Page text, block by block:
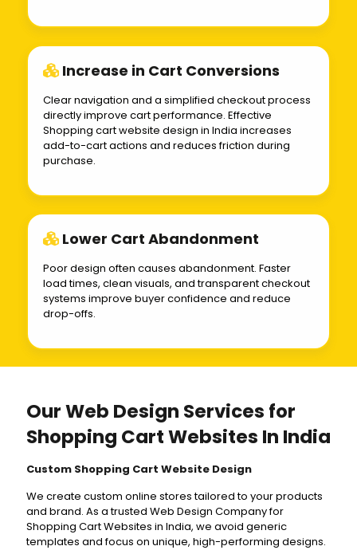
Increase in Cart Conversions
Clear navigation and a simplified checkout process
directly improve cart performance. Effective
Shopping cart website design in India increases
add-to-cart actions and reduces friction during
purchase.
Lower Cart Abandonment
Poor design often causes abandonment. Faster
load times, clean visuals, and transparent checkout
systems improve buyer confidence and reduce
drop-offs.
Our Web Design Services for
Shopping Cart Websites In India
Custom Shopping Cart Website Design
We create custom online stores tailored to your products
and brand. As a trusted Web Design Company for
Shopping Cart Websites in India, we avoid generic
templates and focus on unique, high-performing designs.